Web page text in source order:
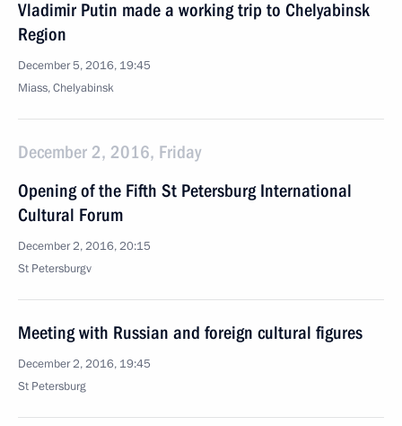
Vladimir Putin made a working trip to Chelyabinsk
Region
December 5, 2016, 19:45
Miass, Chelyabinsk
December 2, 2016, Friday
Opening of the Fifth St Petersburg International
Cultural Forum
December 2, 2016, 20:15
St Petersburgv
Meeting with Russian and foreign cultural figures
December 2, 2016, 19:45
St Petersburg